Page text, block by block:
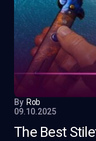
By Rob
09.10.2025
The Best